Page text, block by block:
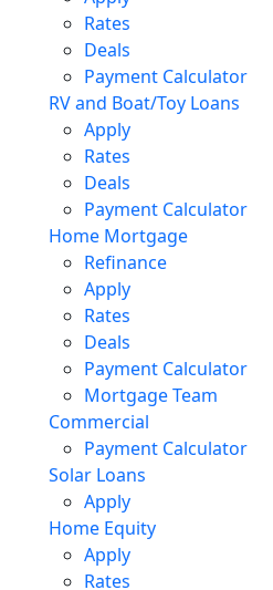
Rates
Deals
Payment Calculator
RV and Boat/Toy Loans
Apply
Rates
Deals
Payment Calculator
Home Mortgage
Refinance
Apply
Rates
Deals
Payment Calculator
Mortgage Team
Commercial
Payment Calculator
Solar Loans
Apply
Home Equity
Apply
Rates